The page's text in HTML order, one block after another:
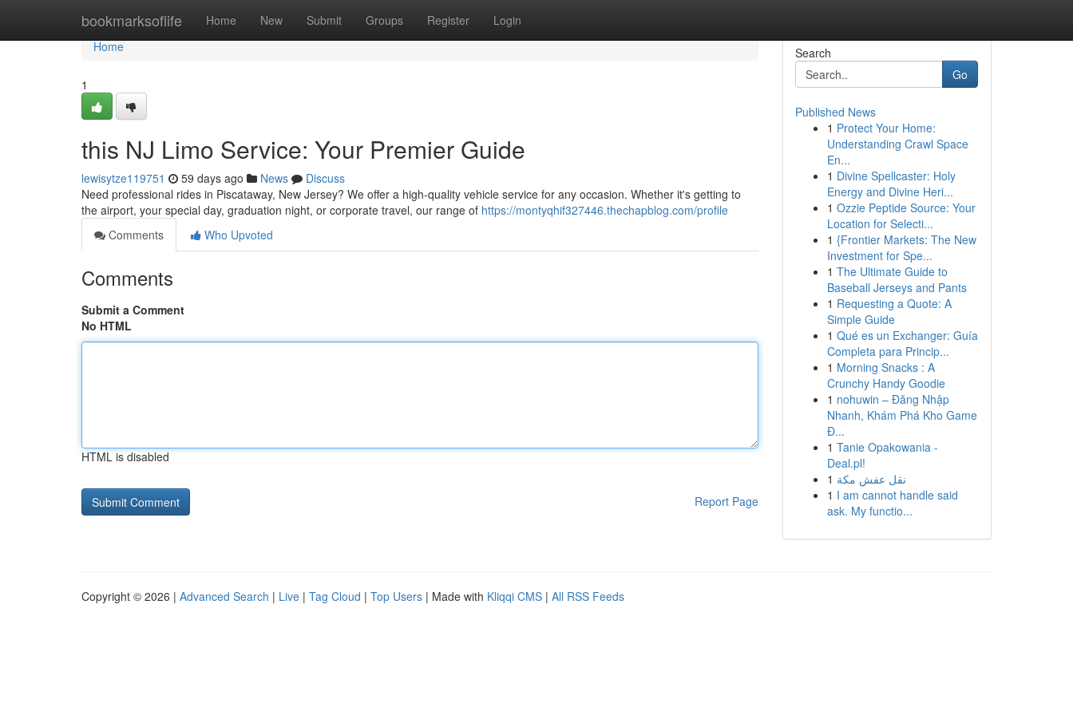
bookmarksoflife Home New Submit Groups Register Login
Home
Home
1
this NJ Limo Service: Your Premier Guide
lewisytze119751 59 days ago News
Discuss
Need professional rides in Piscataway, New Jersey? We offer a high-quality vehicle service for any occasion. Whether it's getting to
the airport, your special day, graduation night, or corporate travel, our range of https://montyqhif327446.thechapblog.com/profile
Comments
Who Upvoted
Comments
Submit a Comment
No HTML
HTML is disabled
Report Page
Search
Go
Published News
1 Protect Your Home:
Understanding Crawl Space
En...
1 Divine Spellcaster: Holy
Energy and Divine Heri...
1 Ozzie Peptide Source: Your
Location for Selecti...
1 {Frontier Markets: The New
Investment for Spe...
1 The Ultimate Guide to
Baseball Jerseys and Pants
1 Requesting a Quote: A
Simple Guide
1 Qué es un Exchanger: Guía
Completa para Princip...
1 Morning Snacks : A
Crunchy Handy Goodie
1 nohuwin – Đăng Nhập
Nhanh, Khám Phá Kho Game
Đ...
1 Tanie Opakowania -
Deal.pl!
1 نقل عفش مكة
1 I am cannot handle said
ask. My functio...
Copyright © 2026 | Advanced Search | Live | Tag Cloud | Top Users | Made with Kliqqi CMS | All RSS Feeds